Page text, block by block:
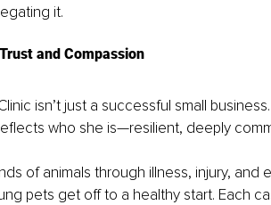
it.
and Compassion
isn’t just a successful small
who she is—resilient, deeply
of animals through illness, injury, and
pets get off to a healthy start. Each